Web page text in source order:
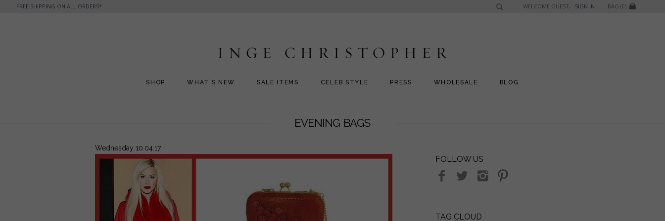
FREE SHIPPING ON ALL ORDERS* BAG (0)
WELCOME GUEST, SIGN IN
SHOP
Cocktail Party Bags
Day Bags and Totes
Sale Items
WHAT’S NEW SALE ITEMS CELEB STYLE PRESS WHOLESALE BLOG
EVENING BAGS
Wednesday 10.04.17
FOLLOW US
TAG CLOUD